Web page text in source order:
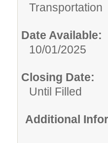
Transportation
Date Available:
10/01/2025
Closing Date:
Until Filled
Additional